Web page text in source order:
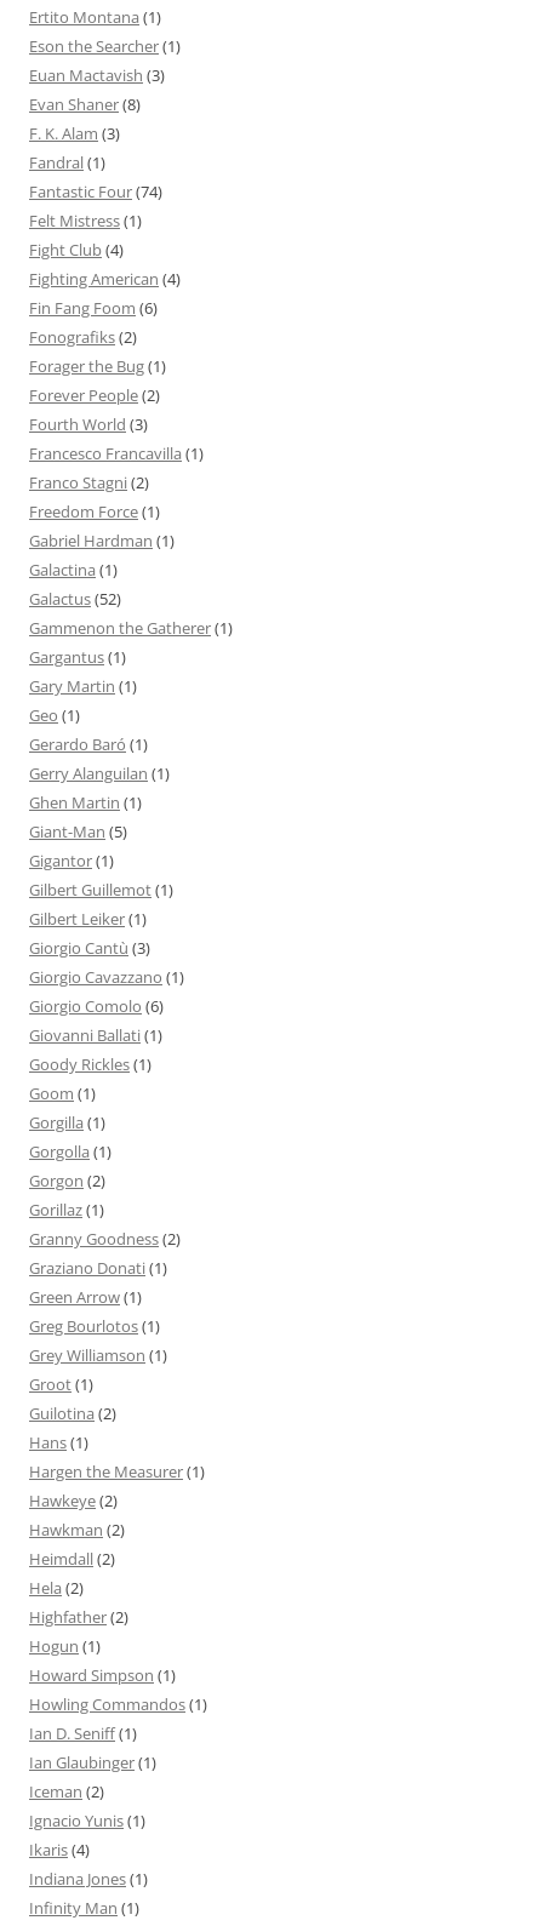
Ertito Montana (1)
Eson the Searcher(1)
Euan Mactavish (3)
Evan Shaner(8)
F. K. Alam (3)
Fandral(1)
Fantastic Four(74)
Felt Mistress(1)
Fight Club(4)
Fighting American (4)
Fin Fang Foom (6)
Fonografiks(2)
Forager the Bug(1)
Forever People(2)
Fourth World (3)
Francesco Francavilla (1)
Franco Stagni(2)
Freedom Force(1)
Gabriel Hardman (1)
Galactina (1)
Galactus(52)
Gammenon the Gatherer(1)
Gargantus(1)
Gary Martin (1)
Geo (1)
Gerardo Baró (1)
Gerry Alanguilan (1)
Ghen Martin (1)
Giant-Man (5)
Gigantor(1)
Gilbert Guillemot(1)
Gilbert Leiker(1)
Giorgio Cantù (3)
Giorgio Cavazzano (1)
Giorgio Comolo (6)
Giovanni Ballati(1)
Goody Rickles(1)
Goom (1)
Gorgilla (1)
Gorgolla (1)
Gorgon (2)
Gorillaz(1)
Granny Goodness(2)
Graziano Donati(1)
Green Arrow(1)
Greg Bourlotos(1)
Grey Williamson (1)
Groot(1)
Guilotina (2)
Hans(1)
Hargen the Measurer(1)
Hawkeye(2)
Hawkman (2)
Heimdall(2)
Hela (2)
Highfather(2)
Hogun (1)
Howard Simpson (1)
Howling Commandos(1)
Ian D. Seniff(1)
Ian Glaubinger(1)
Iceman (2)
Ignacio Yunis(1)
Ikaris(4)
Indiana Jones(1)
Infinity Man (1)